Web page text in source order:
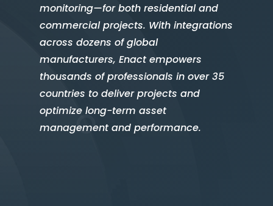
monitoring—for both residential and
commercial projects. With integrations
across dozens of global
manufacturers, Enact empowers
thousands of professionals in over 35
countries to deliver projects and
optimize long-term asset
management and performance.